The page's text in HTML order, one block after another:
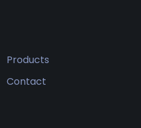
Products
Contact